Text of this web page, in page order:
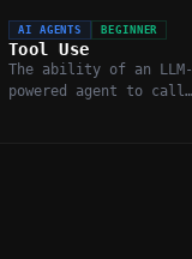
AI AGENTS BEGINNER
Tool Use
The ability of an LLM-
powered agent to call